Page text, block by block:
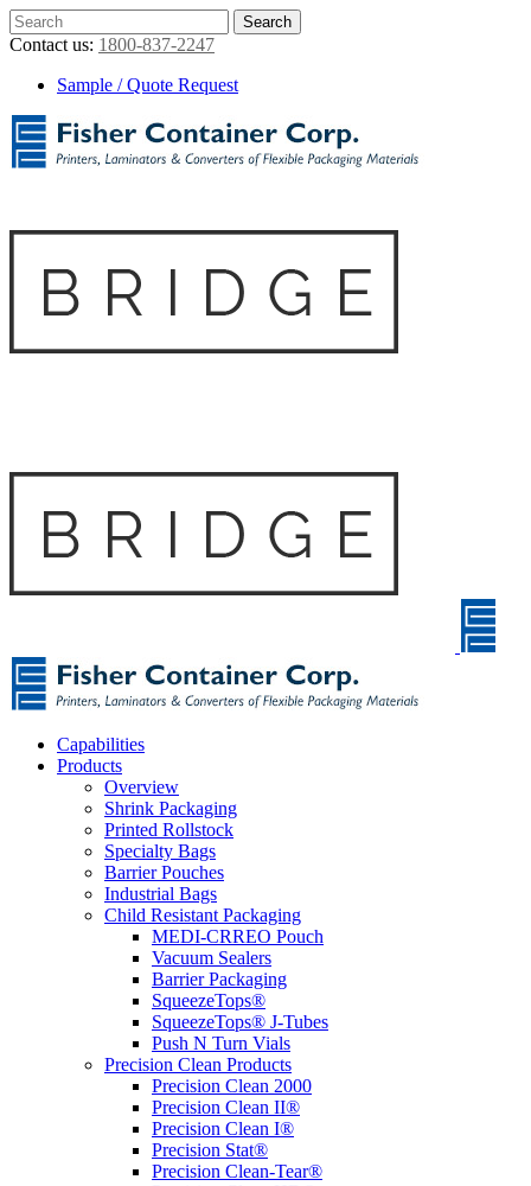
Contact us: 1800-837-2247
Sample / Quote Request
Capabilities
Products
Overview
Shrink Packaging
Printed Rollstock
Specialty Bags
Barrier Pouches
Industrial Bags
Child Resistant Packaging
MEDI-CRREO Pouch
Vacuum Sealers
Barrier Packaging
SqueezeTops®
SqueezeTops® J-Tubes
Push N Turn Vials
Precision Clean Products
Precision Clean 2000
Precision Clean II®
Precision Clean I®
Precision Stat®
Precision Clean-Tear®